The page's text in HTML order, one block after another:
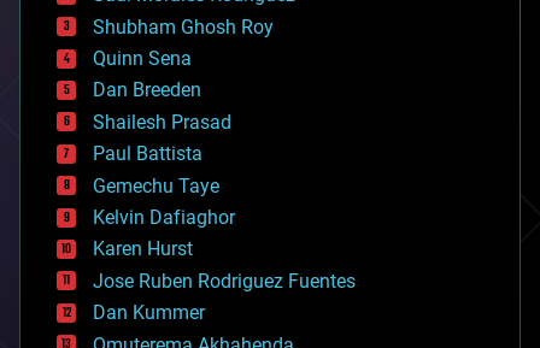
biological
bionic
bioprinting
biotech/medical
bitcoin
blockchains
business
chemistry
climatology
complex systems
computing
cosmology
counterterrorism
cryonics
Shubham Ghosh Roy
Quinn Sena
Dan Breeden
Shailesh Prasad
Paul Battista
Gemechu Taye
Kelvin Dafiaghor
Karen Hurst
Jose Ruben Rodriguez Fuentes
Dan Kummer